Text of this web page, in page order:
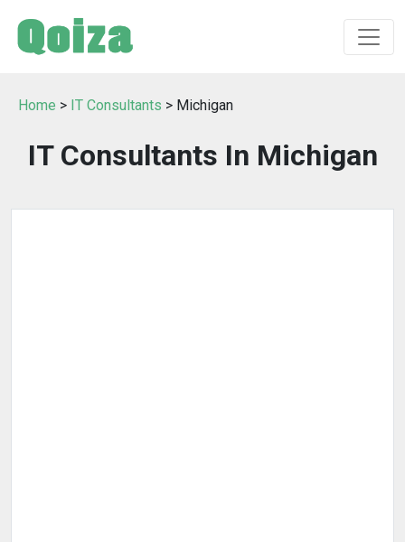
Home > IT Consultants > Michigan
IT Consultants In Michigan